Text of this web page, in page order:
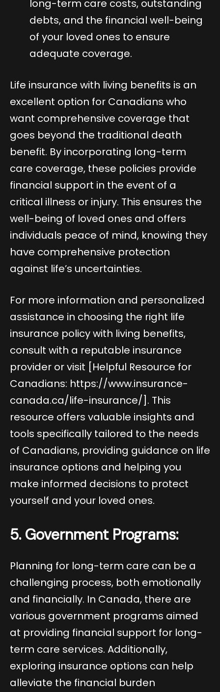
long-term care costs, outstanding
debts, and the financial well-being
of your loved ones to ensure
adequate coverage.
Life insurance with living benefits is an
excellent option for Canadians who
want comprehensive coverage that
goes beyond the traditional death
benefit. By incorporating long-term
care coverage, these policies provide
financial support in the event of a
critical illness or injury. This ensures the
well-being of loved ones and offers
individuals peace of mind, knowing they
have comprehensive protection
against life’s uncertainties.
For more information and personalized
assistance in choosing the right life
insurance policy with living benefits,
consult with a reputable insurance
provider or visit [Helpful Resource for
Canadians: https://www.insurance-
canada.ca/life-insurance/]. This
resource offers valuable insights and
tools specifically tailored to the needs
of Canadians, providing guidance on life
insurance options and helping you
make informed decisions to protect
yourself and your loved ones.
5. Government Programs:
Planning for long-term care can be a
challenging process, both emotionally
and financially. In Canada, there are
various government programs aimed
at providing financial support for long-
term care services. Additionally,
exploring insurance options can help
alleviate the financial burden